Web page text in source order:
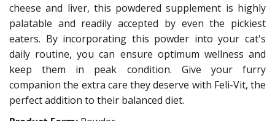
cheese and liver, this powdered supplement is highly
palatable and readily accepted by even the pickiest
eaters. By incorporating this powder into your cat's
daily routine, you can ensure optimum wellness and
keep them in peak condition. Give your furry
companion the extra care they deserve with Feli-Vit, the
perfect addition to their balanced diet.